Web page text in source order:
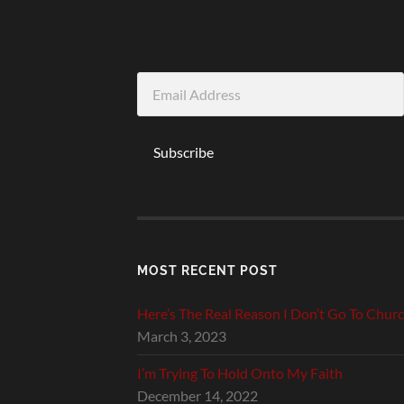
Address
Subscribe
MOST RECENT POST
Here’s The Real Reason I Don’t Go To
March 3, 2023
I’m Trying To Hold Onto My Faith
December 14, 2022